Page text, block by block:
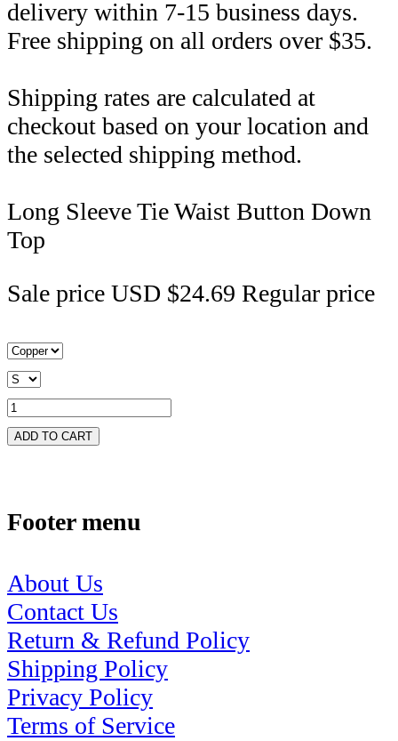
delivery within 7-15 business days.
Free shipping on all orders over $35.
Shipping rates are calculated at
checkout based on your location and
the selected shipping method.
Long Sleeve Tie Waist Button Down
Top
Sale price USD $24.69 Regular price
ADD TO CART
Footer menu
About Us
Contact Us
Return & Refund Policy
Shipping Policy
Privacy Policy
Terms of Service